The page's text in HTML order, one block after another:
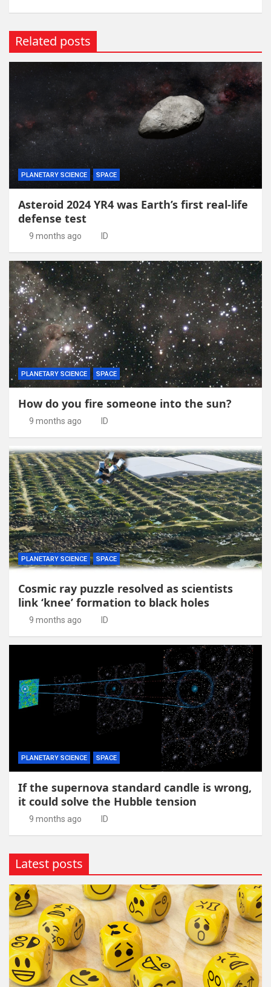
Related posts
PLANETARY SCIENCE SPACE
Asteroid 2024 YR4 was Earth’s first real-life
defense test
9 months ago ID
PLANETARY SCIENCE SPACE
How do you fire someone into the sun?
9 months ago ID
PLANETARY SCIENCE SPACE
Cosmic ray puzzle resolved as scientists
link ‘knee’ formation to black holes
9 months ago ID
PLANETARY SCIENCE SPACE
If the supernova standard candle is wrong,
it could solve the Hubble tension
9 months ago ID
Latest posts